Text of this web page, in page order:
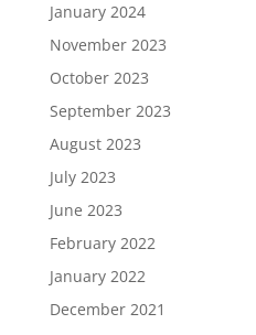
January 2024
November 2023
October 2023
September 2023
August 2023
July 2023
June 2023
February 2022
January 2022
December 2021